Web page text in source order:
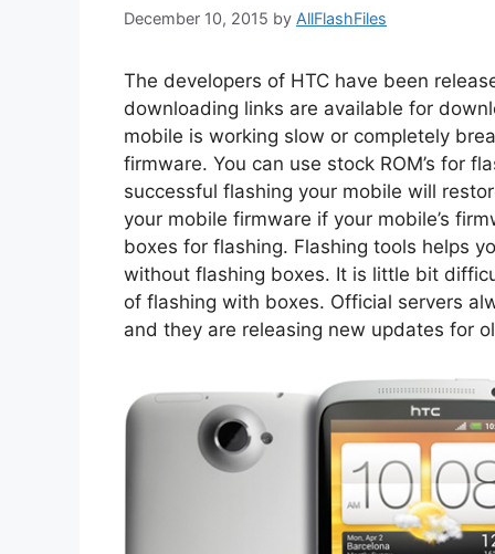
December 10, 2015 by AllFlashFiles
The developers of HTC have been
downloading links are available for
mobile is working slow or completely
firmware. You can use stock ROM’s for
successful flashing your mobile will
your mobile firmware if your mobile’s
boxes for flashing. Flashing tools helps
without flashing boxes. It is little bit
of flashing with boxes. Official servers
and they are releasing new updates for